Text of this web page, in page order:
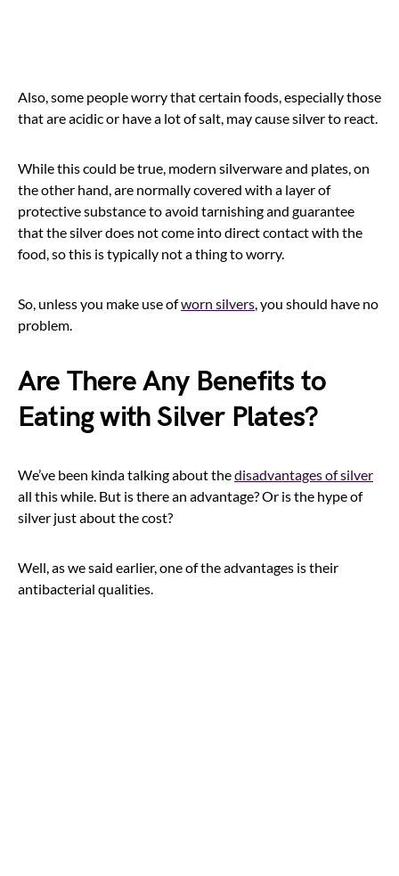
Also, some people worry that certain foods, especially those
that are acidic or have a lot of salt, may cause silver to react.
While this could be true, modern silverware and plates, on
the other hand, are normally covered with a layer of
protective substance to avoid tarnishing and guarantee
that the silver does not come into direct contact with the
food, so this is typically not a thing to worry.
So, unless you make use ofworn silvers, you should have no
problem.
Are There Any Benefits to
Eating with Silver Plates?
We’ve been kinda talking about thedisadvantages of silver
all this while. But is there an advantage? Or is the hype of
silver just about the cost?
Well, as we said earlier, one of the advantages is their
antibacterial qualities.